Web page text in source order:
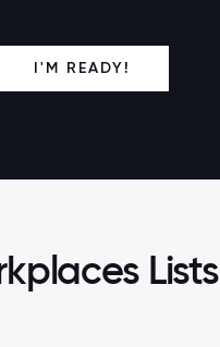
I'M READY!
Lists